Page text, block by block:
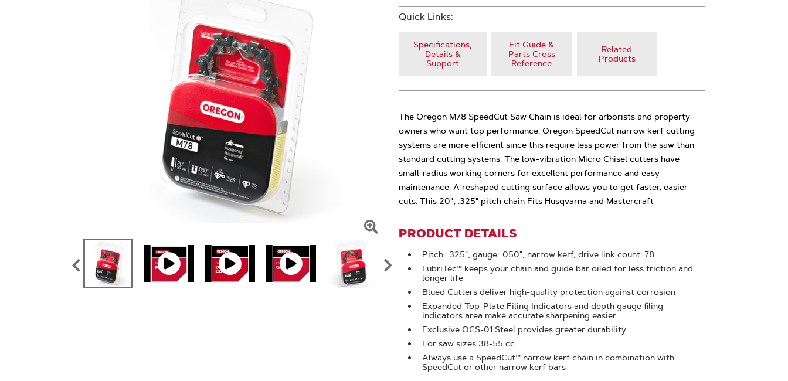
To
Zoom
Quick Links:
Specifications,
Details &
Support
Fit Guide &
Parts Cross
Reference
Related
Products
The Oregon M78 SpeedCut Saw Chain is ideal for arborists and property
owners who want top performance. Oregon SpeedCut narrow kerf cutting
systems are more efficient since this require less power from the saw than
standard cutting systems. The low-vibration Micro Chisel cutters have
small-radius working corners for excellent performance and easy
maintenance. A reshaped cutting surface allows you to get faster, easier
cuts. This 20", .325" pitch chain Fits Husqvarna and Mastercraft
PRODUCT DETAILS
Pitch: .325", gauge: .050", narrow kerf, drive link count: 78
LubriTec™ keeps your chain and guide bar oiled for less friction and
longer life
Blued Cutters deliver high-quality protection against corrosion
Expanded Top-Plate Filing Indicators and depth gauge filing
indicators area make accurate sharpening easier
Exclusive OCS-01 Steel provides greater durability
For saw sizes 38-55 cc
Always use a SpeedCut™ narrow kerf chain in combination with
SpeedCut or other narrow kerf bars